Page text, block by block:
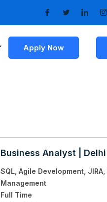
Apply Now
Business Analyst |
SQL Agile Development JIRA
Management
Full Time